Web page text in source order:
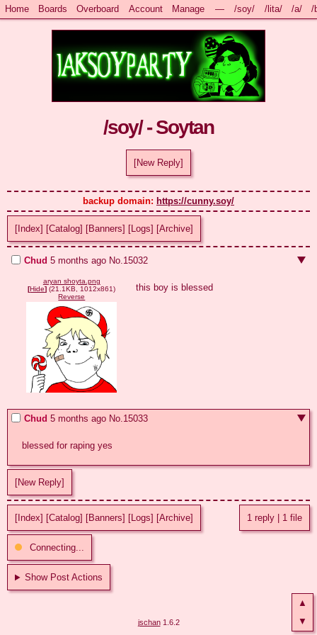
Home Boards Overboard Account Manage — /soy/ /lita/ /a/ /
/soy/ - Soytan
[New Reply]
backup domain: https://cunny.soy/
▲
▼
[Index] [Catalog] [Banners] [Logs] [Archive]
Chud 5 months ago No. 15032
aryan shoyta.png
[Hide] (21.1KB, 1012x861)
Reverse
this boy is blessed
Chud 5 months ago No. 15033
blessed for raping yes
[New Reply]
[Index] [Catalog] [Banners] [Logs] [Archive] 1 reply 1 file
Connecting...
Show Post Actions
jschan1.6.2